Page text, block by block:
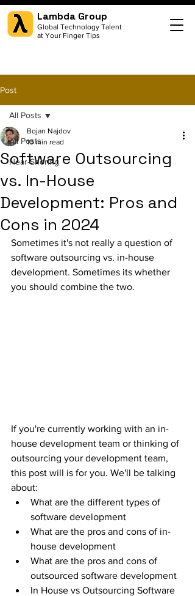
Lambda Group
Global Technology Talent
at Your Finger Tips
Post
All Posts
Near-Shoring
All Posts
Software Outsourcing
vs. In-House
Development: Pros and
Cons in 2024
Bojan Najdov
10 min read
Sometimes it's not really a question of
software outsourcing vs. in-house
development. Sometimes its whether
you should combine the two.
If you're currently working with an in-
house development team or thinking of
outsourcing your development team,
this post will is for you. We'll be talking
about:
What are the different types of
software development
What are the pros and cons of in-
house development
What are the pros and cons of
outsourced software development
In House vs Outsourcing Software